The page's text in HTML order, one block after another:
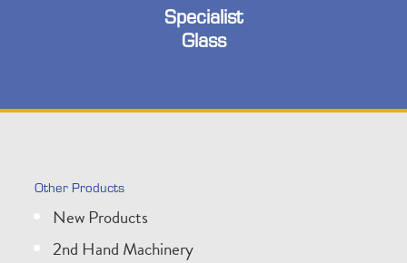
Specialist
Glass
Other Products
New Products
2nd Hand Machinery